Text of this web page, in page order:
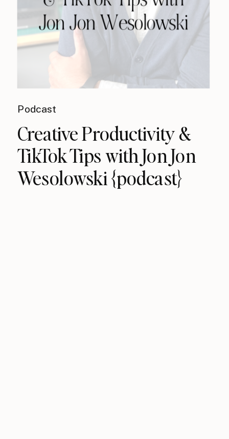
Podcast
Creative Productivity &
TikTok Tips with Jon Jon
Wesolowski {podcast}